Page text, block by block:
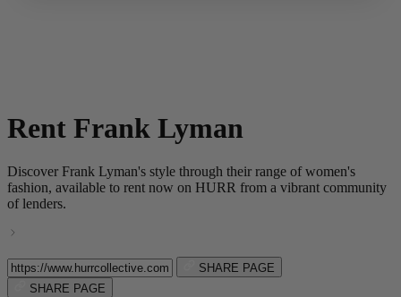
Rent Frank Lyman
Discover Frank Lyman's style through their range of women's
fashion, available to rent now on HURR from a vibrant community
of lenders.
SHARE PAGE
SHARE PAGE